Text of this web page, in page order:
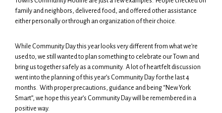
family and neighbors, delivered food, and offered other assistance
either personally or through an organization of their choice.
While Community Day this year looks very different from what we’re
used to, we still wanted to plan something to celebrate our Town and
bring us together safely as a community. A lot of heartfelt discussion
went into the planning of this year’s Community Day for the last 4
months. With proper precautions, guidance and being “New York
Smart”, we hope this year’s Community Day will be remembered in a
positive way.